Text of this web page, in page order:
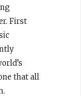
First
that all